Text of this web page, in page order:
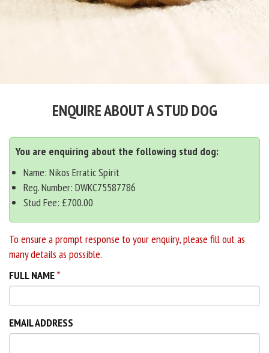
ENQUIRE ABOUT A STUD DOG
You are enquiring about the following stud dog:
Name: Nikos Erratic Spirit
Reg. Number: DWKC75587786
Stud Fee: £700.00
To ensure a prompt response to your enquiry, please fill out as
many details as possible.
FULL NAME
EMAIL ADDRESS